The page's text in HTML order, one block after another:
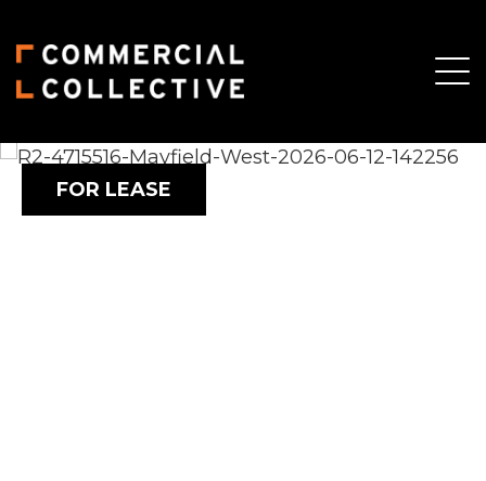
FOR LEASE